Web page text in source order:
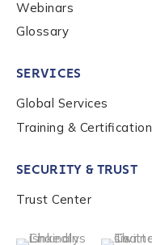
Webinars
Glossary
SERVICES
Global Services
Training & Certification
SECURITY & TRUST
Trust Center